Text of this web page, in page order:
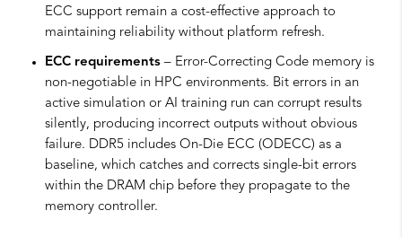
ECC support remain a cost-effective approach to
maintaining reliability without platform refresh.
ECC requirements – Error-Correcting Code memory is
non-negotiable in HPC environments. Bit errors in an
active simulation or AI training run can corrupt results
silently, producing incorrect outputs without obvious
failure. DDR5 includes On-Die ECC (ODECC) as a
baseline, which catches and corrects single-bit errors
within the DRAM chip before they propagate to the
memory controller.